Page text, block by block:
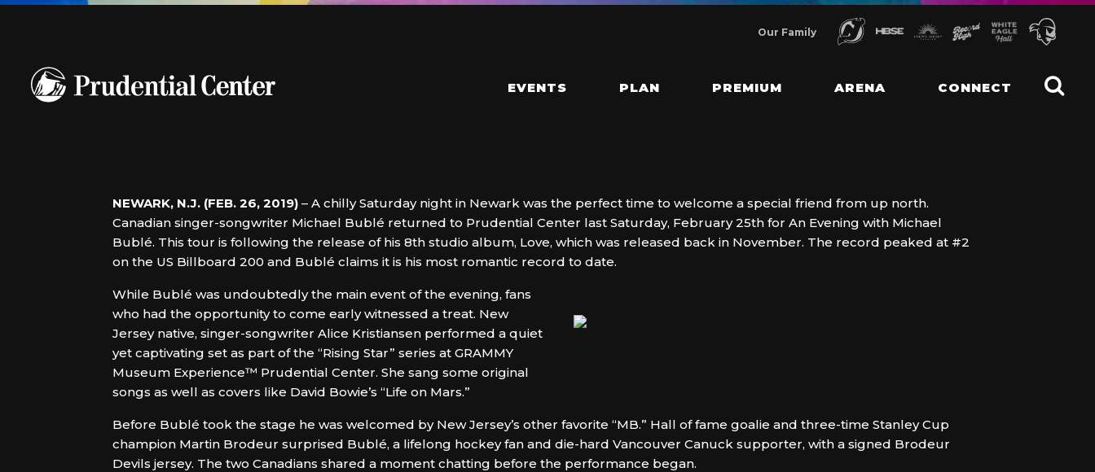
Our Family
EVENTS PLAN PREMIUM ARENA CONNECT
NEWARK, N.J. (FEB. 26, 2019) – A chilly Saturday night in Newark was the perfect time to welcome a special friend from up north.
Canadian singer-songwriter Michael Bublé returned to Prudential Center last Saturday, February 25th for An Evening with Michael
Bublé. This tour is following the release of his 8th studio album, Love, which was released back in November. The record peaked at #2
on the US Billboard 200 and Bublé claims it is his most romantic record to date.
While Bublé was undoubtedly the main event of the evening, fans
who had the opportunity to come early witnessed a treat. New
Jersey native, singer-songwriter Alice Kristiansen performed a quiet
yet captivating set as part of the “Rising Star” series at GRAMMY
Museum Experience™ Prudential Center. She sang some original
songs as well as covers like David Bowie’s “Life on Mars.”
Before Bublé took the stage he was welcomed by New Jersey’s other favorite “MB.” Hall of fame goalie and three-time Stanley Cup
champion Martin Brodeur surprised Bublé, a lifelong hockey fan and die-hard Vancouver Canuck supporter, with a signed Brodeur
Devils jersey. The two Canadians shared a moment chatting before the performance began.